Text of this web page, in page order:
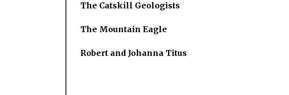
The Catskill Geologists
The Mountain Eagle
Robert and Johanna Titus